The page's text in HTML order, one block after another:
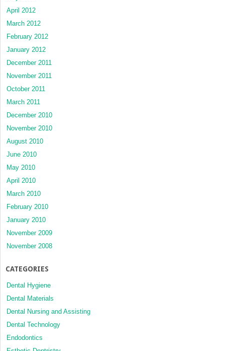
April 2012
March 2012
February 2012
January 2012
December 2011
November 2011
October 2011
March 2011
December 2010
November 2010
August 2010
June 2010
May 2010
April 2010
March 2010
February 2010
January 2010
November 2009
November 2008
CATEGORIES
Dental Hygiene
Dental Materials
Dental Nursing and Assisting
Dental Technology
Endodontics